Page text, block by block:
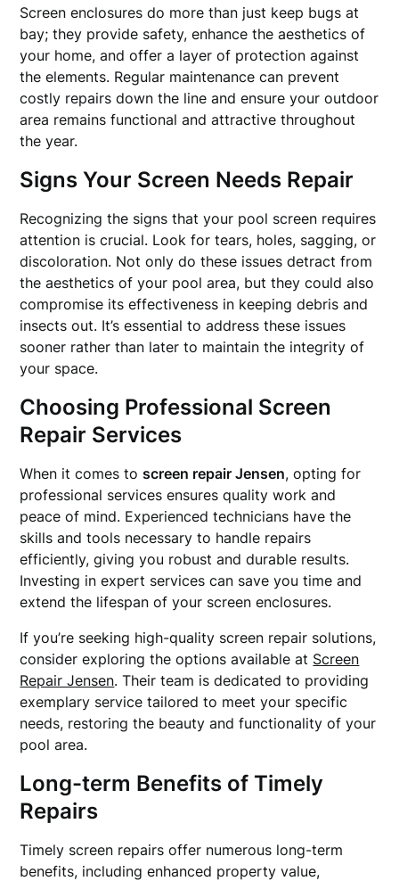
Screen enclosures do more than just keep bugs at
bay; they provide safety, enhance the aesthetics of
your home, and offer a layer of protection against
the elements. Regular maintenance can prevent
costly repairs down the line and ensure your outdoor
area remains functional and attractive throughout
the year.
Signs Your Screen Needs Repair
Recognizing the signs that your pool screen requires
attention is crucial. Look for tears, holes, sagging, or
discoloration. Not only do these issues detract from
the aesthetics of your pool area, but they could also
compromise its effectiveness in keeping debris and
insects out. It’s essential to address these issues
sooner rather than later to maintain the integrity of
your space.
Choosing Professional Screen
Repair Services
When it comes toscreen repair Jensen, opting for
professional services ensures quality work and
peace of mind. Experienced technicians have the
skills and tools necessary to handle repairs
efficiently, giving you robust and durable results.
Investing in expert services can save you time and
extend the lifespan of your screen enclosures.
If you’re seeking high-quality screen repair solutions,
consider exploring the options available at Screen
Repair Jensen. Their team is dedicated to providing
exemplary service tailored to meet your specific
needs, restoring the beauty and functionality of your
pool area.
Long-term Benefits of Timely
Repairs
Timely screen repairs offer numerous long-term
benefits, including enhanced property value,